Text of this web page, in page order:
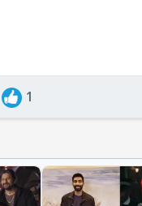
1